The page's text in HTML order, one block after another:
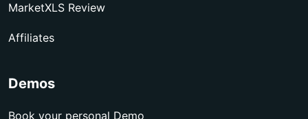
MarketXLS Review
Affiliates
Demos
Book your personal Demo